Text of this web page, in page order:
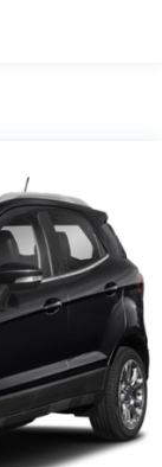
Front Vented
Hill Hold